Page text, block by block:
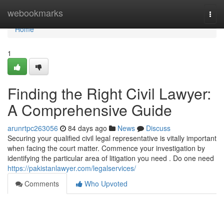
webookmarks
Home
Home
1
Finding the Right Civil Lawyer:
A Comprehensive Guide
arunrtpc263056 84 days ago News
Discuss
Securing your qualified civil legal representative is vitally important
when facing the court matter. Commence your investigation by
identifying the particular area of litigation you need . Do one need
https://pakistanlawyer.com/legalservices/
Comments
Who Upvoted